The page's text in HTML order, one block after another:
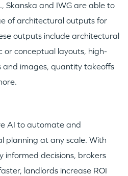
LOGIN
Skanska and IWG are able to
of architectural outputs for
outputs include architectural
conceptual layouts, high-
and images, quantity takeoffs
AI to automate and
planning at any scale. With
informed decisions, brokers
landlords increase ROI